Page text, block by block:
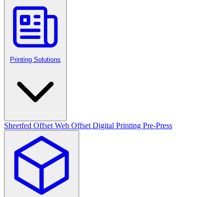
Printing Solutions
Sheetfed Offset Web Offset Digital Printing Pre-Press